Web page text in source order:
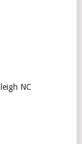
NC